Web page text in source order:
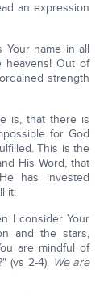
an expression
Your name in all
heavens! Out of
strength
is, that there is
for God
This is the
His Word, that
has invested
it:
I consider Your
and the stars,
are mindful of
(vs 2-4). We are